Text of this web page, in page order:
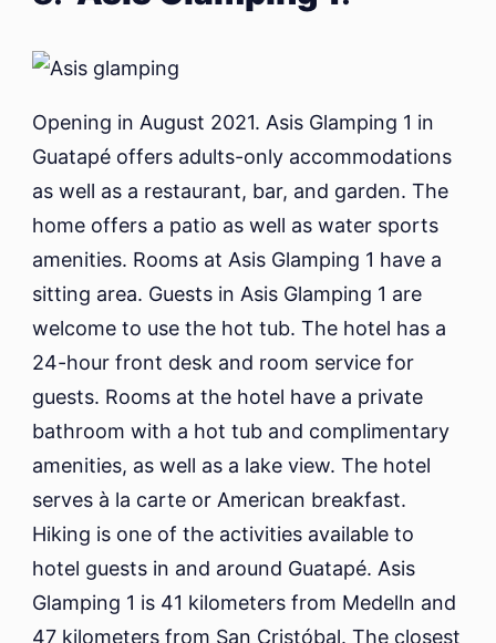
Opening in August 2021. Asis Glamping 1 in
Guatapé offers adults-only accommodations
as well as a restaurant, bar, and garden. The
home offers a patio as well as water sports
amenities. Rooms at Asis Glamping 1 have a
sitting area. Guests in Asis Glamping 1 are
welcome to use the hot tub. The hotel has a
24-hour front desk and room service for
guests. Rooms at the hotel have a private
bathroom with a hot tub and complimentary
amenities, as well as a lake view. The hotel
serves à la carte or American breakfast.
Hiking is one of the activities available to
hotel guests in and around Guatapé. Asis
Glamping 1 is 41 kilometers from Medelln and
47 kilometers from San Cristóbal. The closest